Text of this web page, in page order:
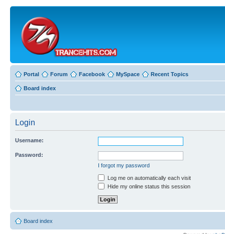
Portal Forum Facebook MySpace Recent Topics
Board index
Login
Username:
Password:
I forgot my password
Log me on automatically each visit
Hide my online status this session
Board index